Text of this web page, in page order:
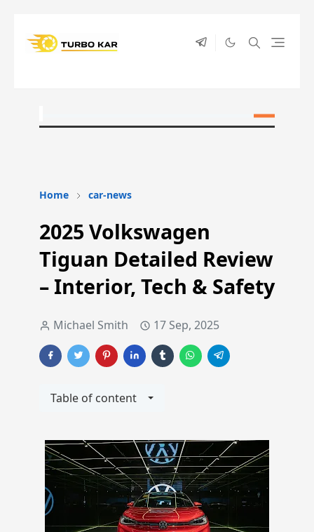
Home car-news
2025 Volkswagen
Tiguan Detailed Review
– Interior, Tech & Safety
Michael Smith 17 Sep, 2025
Table of content